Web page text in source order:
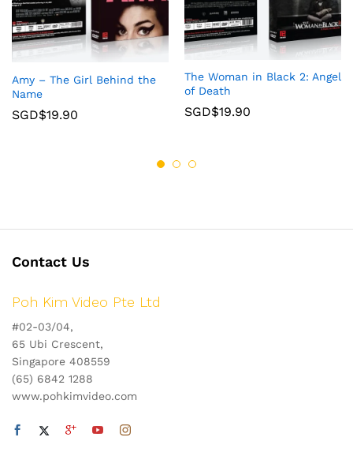
Amy – The Girl Behind the
Name
SGD$19.90
The Woman in Black 2: Angel
of Death
SGD$19.90
Contact Us
Poh Kim Video Pte Ltd
#02-03/04,
65 Ubi Crescent,
Singapore 408559
(65) 6842 1288
www.pohkimvideo.com